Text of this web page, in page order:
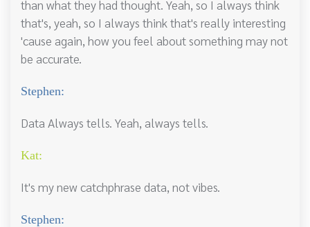
than what they had thought. Yeah, so I always think
that's, yeah, so I always think that's really interesting
'cause again, how you feel about something may not
be accurate.
Stephen:
Data Always tells. Yeah, always tells.
Kat:
It's my new catchphrase data, not vibes.
Stephen: